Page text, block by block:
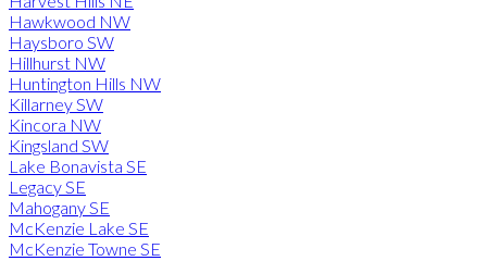
Hawkwood NW
Haysboro SW
Hillhurst NW
Huntington Hills NW
Killarney SW
Kincora NW
Kingsland SW
Lake Bonavista SE
Legacy SE
Mahogany SE
McKenzie Lake SE
McKenzie Towne SE